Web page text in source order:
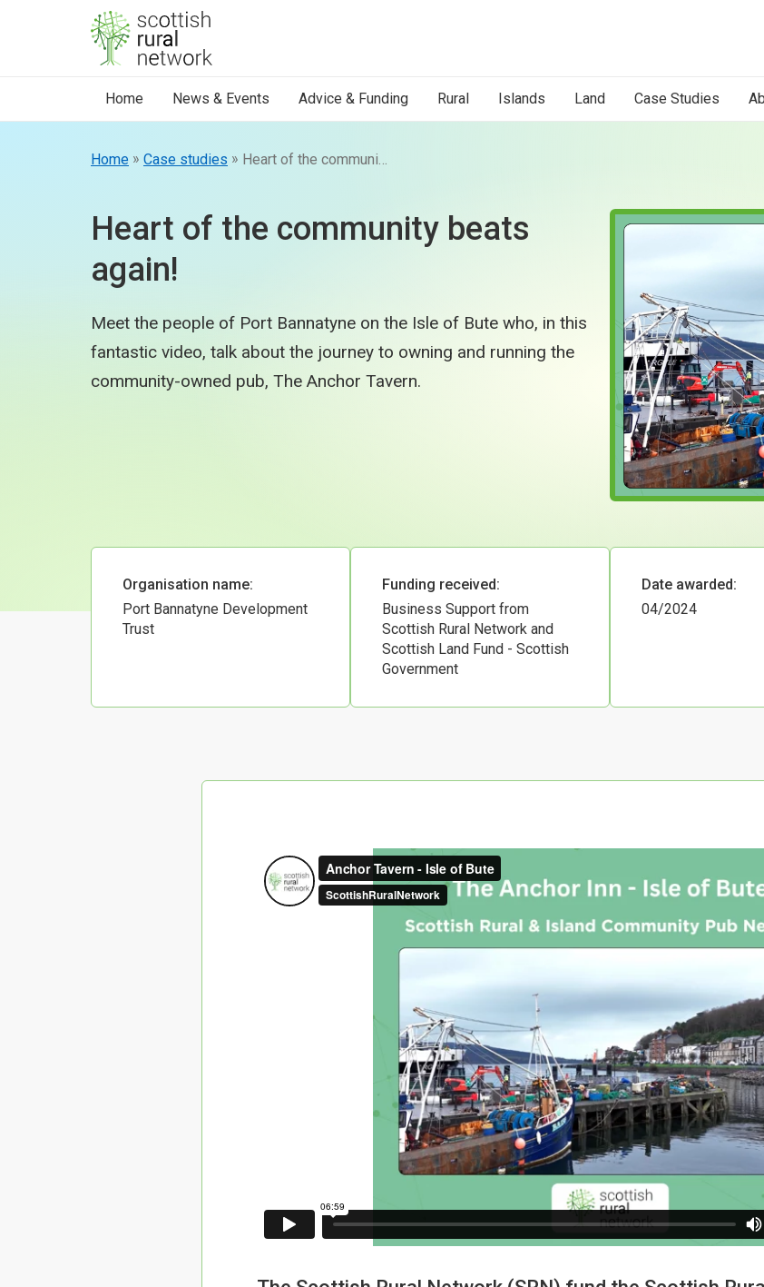
Skip to content
Home News & Events Advice & Funding Rural Islands Land Case Studies
Home » Case studies »
Heart of the community beats
again!
Meet the people of Port Bannatyne on the Isle of Bute who, in this
fantastic video, talk about the journey to owning and running the
community-owned pub, The Anchor Tavern.
Organisation name:
Port Bannatyne Development
Trust
Funding received:
Business Support from
Scottish Rural Network and
Scottish Land Fund - Scottish
Government
Date awarded:
04/2024